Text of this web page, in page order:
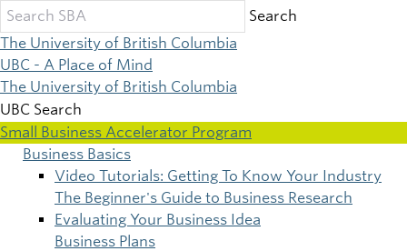
Skip
to
main
content
Search
The University of British Columbia
UBC - A Place of Mind
The University of British Columbia
UBC Search
Small Business Accelerator Program
Main
navigation
Business Basics
Video Tutorials: Getting To Know Your Industry
The Beginner's Guide to Business Research
Evaluating Your Business Idea
Business Plans